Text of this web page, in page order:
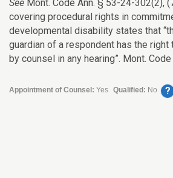
See Mont. Code Ann. § 53-24-302(2),
covering procedural rights in
developmental disability states that
guardian of a respondent has the
by counsel in any hearing”. Mont.
Appointment of Counsel: Yes Qualified: No ?